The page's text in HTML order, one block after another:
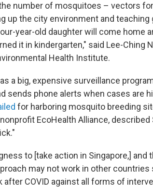
number of mosquitoes – vectors
up the city environment and
year-old daughter will come home
it in kindergarten," said Lee-Ching
Health Institute.
a big, expensive surveillance
sends phone alerts when cases are
for harboring mosquito breeding
EcoHealth Alliance, described
to [take action in Singapore,] and
may not work in other countries
after COVID against all forms of